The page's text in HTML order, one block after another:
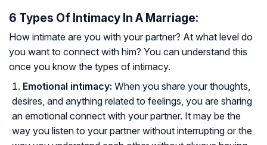
6 Types Of Intimacy In A Marriage:
How intimate are you with your partner? At what level do
you want to connect with him? You can understand this
once you know the types of intimacy.
Emotional intimacy: When you share your thoughts,
desires, and anything related to feelings, you are sharing
an emotional connect with your partner. It may be the
way you listen to your partner without interrupting or the